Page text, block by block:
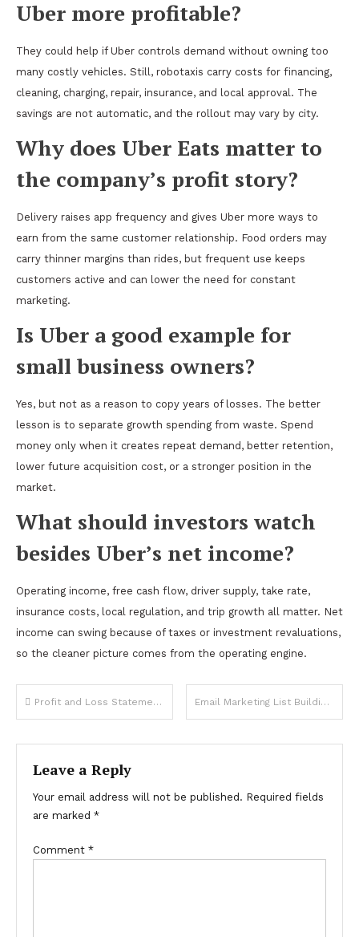
Uber more profitable?
They could help if Uber controls demand without owning too
many costly vehicles. Still, robotaxis carry costs for financing,
cleaning, charging, repair, insurance, and local approval. The
savings are not automatic, and the rollout may vary by city.
Why does Uber Eats matter to
the company’s profit story?
Delivery raises app frequency and gives Uber more ways to
earn from the same customer relationship. Food orders may
carry thinner margins than rides, but frequent use keeps
customers active and can lower the need for constant
marketing.
Is Uber a good example for
small business owners?
Yes, but not as a reason to copy years of losses. The better
lesson is to separate growth spending from waste. Spend
money only when it creates repeat demand, better retention,
lower future acquisition cost, or a stronger position in the
market.
What should investors watch
besides Uber’s net income?
Operating income, free cash flow, driver supply, take rate,
insurance costs, local regulation, and trip growth all matter. Net
income can swing because of taxes or investment revaluations,
so the cleaner picture comes from the operating engine.
Post
navigation
Profit and Loss Statement Reading Guide for Non Financial Business Owners Email Marketing List Building Strategies That Generate Real Business Revenue
Leave a Reply
Your email address will not be published. Required fields
are marked *
Comment *